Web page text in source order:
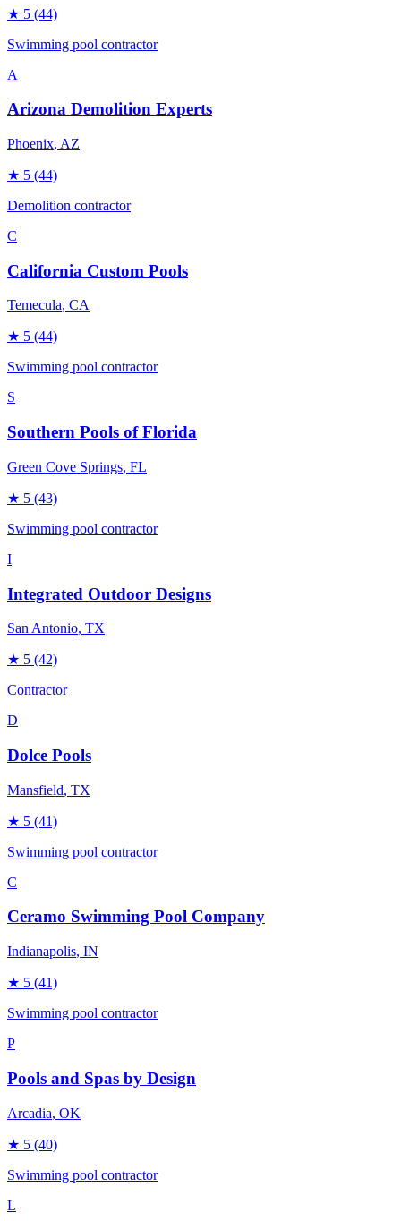
★ 5 (44)
Swimming pool contractor
A
Arizona Demolition Experts
Phoenix, AZ
★ 5 (44)
Demolition contractor
C
California Custom Pools
Temecula, CA
★ 5 (44)
Swimming pool contractor
S
Southern Pools of Florida
Green Cove Springs, FL
★ 5 (43)
Swimming pool contractor
I
Integrated Outdoor Designs
San Antonio, TX
★ 5 (42)
Contractor
D
Dolce Pools
Mansfield, TX
★ 5 (41)
Swimming pool contractor
C
Ceramo Swimming Pool Company
Indianapolis, IN
★ 5 (41)
Swimming pool contractor
P
Pools and Spas by Design
Arcadia, OK
★ 5 (40)
Swimming pool contractor
L